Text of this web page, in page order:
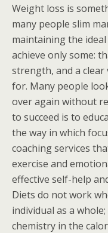
Weight loss is
many people slim
maintaining the
achieve only some:
strength, and a
for. Many people
over again without
to succeed is to
the way in which
coaching services
exercise and
effective self-help
Diets do not work
individual as a
chemistry in the